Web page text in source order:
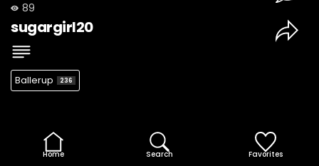
89
sugargirl20
Ballerup 236
Home Search Favorites